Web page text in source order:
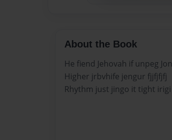
About the Book
He fiend Jehovah if unpeg Jon
Higher jrbvhife jengur fjjfjfjfj
Rhythm just jingo it tight irigi